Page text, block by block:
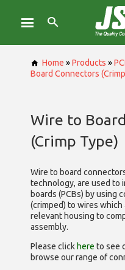
Home »Products »
Board Connectors
Wire to
(Crimp Type)
Wire to board
technology, are used to
boards (PCBs) by using
(crimped) to wires
relevant housing to
assembly.
Please click here to see
browse our range of